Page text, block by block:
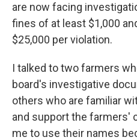
are now facing
fines of at least $1,000
$25,000 per violation.
I talked to two farmers
board's investigative
others who are familiar
and support the farmers'
me to use their names